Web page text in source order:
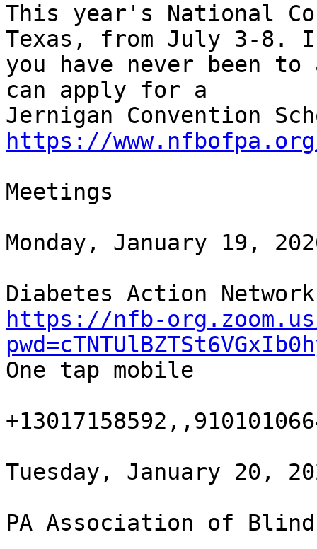
This year's National
Texas, from July 3-
you have never been
can apply for a
https://
Meetings
Monday, January 19,
https://nfb-
One tap mobile
Tuesday, January 20,
PA Association of Blind